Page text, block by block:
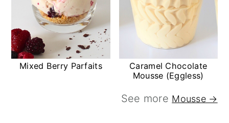
Mixed Berry Parfaits
Caramel Chocolate
Mousse (Eggless)
See more Mousse →